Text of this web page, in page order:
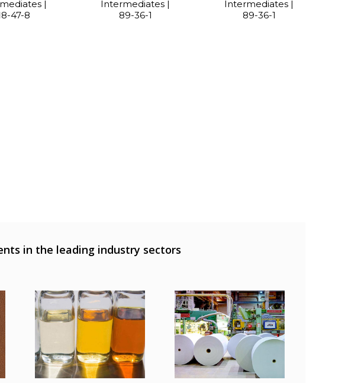
|
47-8
Intermediates |
89-36-1
Intermediates |
89-36-1
in the leading industry sectors